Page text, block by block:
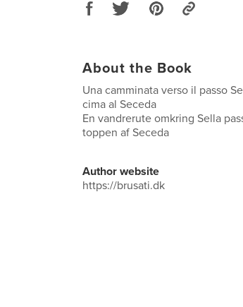
About the Book
Una camminata verso il passo
cima al Seceda
En vandrerute omkring Sella
toppen af Seceda
Author website
https://brusati.dk